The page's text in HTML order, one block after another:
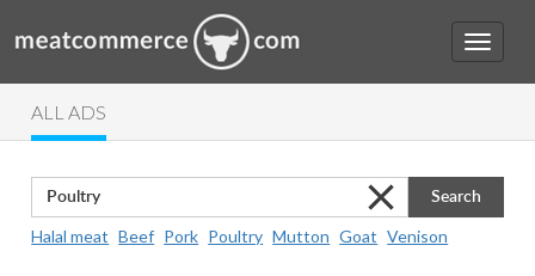
ALL ADS
Search
Halal meat Beef Pork Poultry Mutton Goat Venison